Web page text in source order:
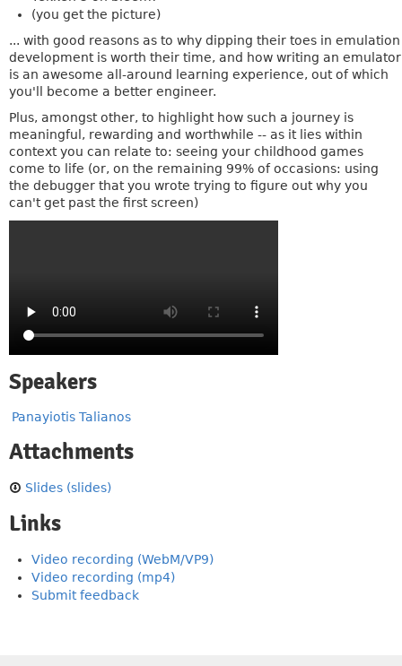
(you get the picture)
... with good reasons as to why dipping their toes in emulation
development is worth their time, and how writing an emulator
is an awesome all-around learning experience, out of which
you'll become a better engineer.
Plus, amongst other, to highlight how such a journey is
meaningful, rewarding and worthwhile -- as it lies within
context you can relate to: seeing your childhood games
come to life (or, on the remaining 99% of occasions: using
the debugger that you wrote trying to figure out why you
can't get past the first screen)
Speakers
Panayiotis Talianos
Attachments
Slides (slides)
Links
Video recording (WebM/VP9)
Video recording (mp4)
Submit feedback